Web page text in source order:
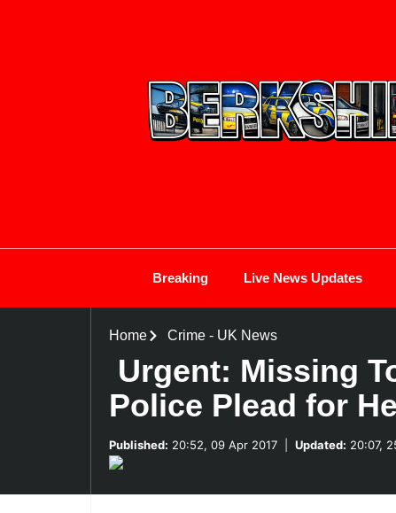
Breaking Live News Updates
Home Crime- UK News
Urgent: Missing
Police Plead for
Published: 20:52, 09 Apr 2017 Updated: 20:07,